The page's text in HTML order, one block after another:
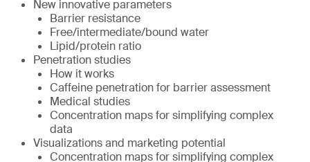
New innovative parameters
Barrier resistance
Free/intermediate/bound water
Lipid/protein ratio
Penetration studies
How it works
Caffeine penetration for barrier assessment
Medical studies
Concentration maps for simplifying complex
data
Visualizations and marketing potential
Concentration maps for simplifying complex